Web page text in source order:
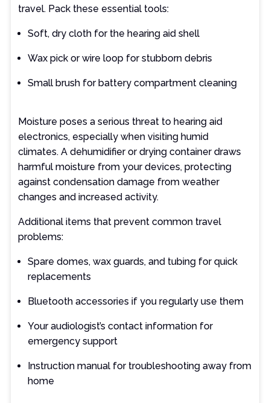
travel. Pack these essential tools:
Soft, dry cloth for the hearing aid shell
Wax pick or wire loop for stubborn debris
Small brush for battery compartment cleaning
Moisture poses a serious threat to hearing aid
electronics, especially when visiting humid
climates. A dehumidifier or drying container draws
harmful moisture from your devices, protecting
against condensation damage from weather
changes and increased activity.
Additional items that prevent common travel
problems:
Spare domes, wax guards, and tubing for quick
replacements
Bluetooth accessories if you regularly use them
Your audiologist’s contact information for
emergency support
Instruction manual for troubleshooting away from
home